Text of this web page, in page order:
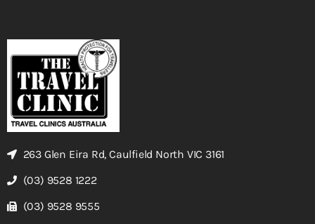
263 Glen Eira Rd, Caulfield North VIC 3161
(03) 9528 1222
(03) 9528 9555